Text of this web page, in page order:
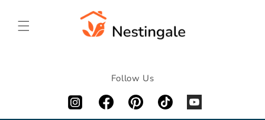
CONTENT
Follow Us